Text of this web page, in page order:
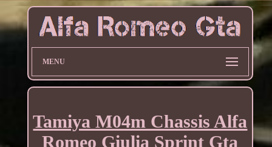
MENU
Tamiya M04m Chassis Alfa
Romeo Giulia Sprint Gta